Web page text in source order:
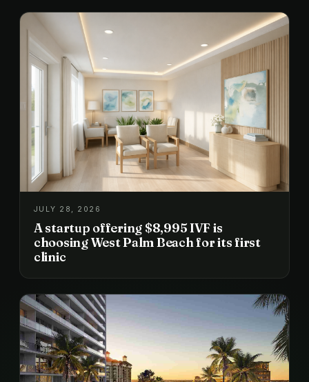
JULY 28, 2026
A startup offering $8,995 IVF is
choosing West Palm Beach for its first
clinic